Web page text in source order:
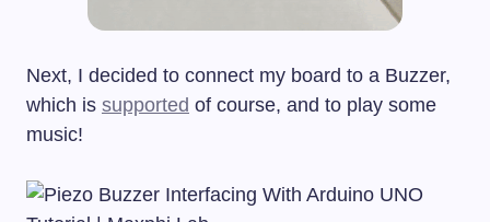
Next, I decided to connect my board to a Buzzer,
which is supported of course, and to play some
music!